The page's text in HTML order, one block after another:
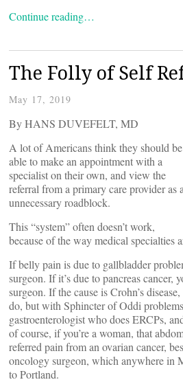
Continue reading…
The Folly of Self
May 17, 2019
By HANS DUVEFELT, MD
A lot of Americans think they should be
able to make an appointment with a
specialist on their own, and view the
referral from a primary care provider as
unnecessary roadblock.
This “system” often doesn’t work,
because of the way medical specialties
If belly pain is due to gallbladder
surgeon. If it’s due to pancreas cancer,
surgeon. If the cause is Crohn’s
do, but with Sphincter of Oddi
gastroenterologist who does ERCPs,
of course, if you’re a woman, that
referred pain from an ovarian cancer,
oncology surgeon, which anywhere in
to Portland.